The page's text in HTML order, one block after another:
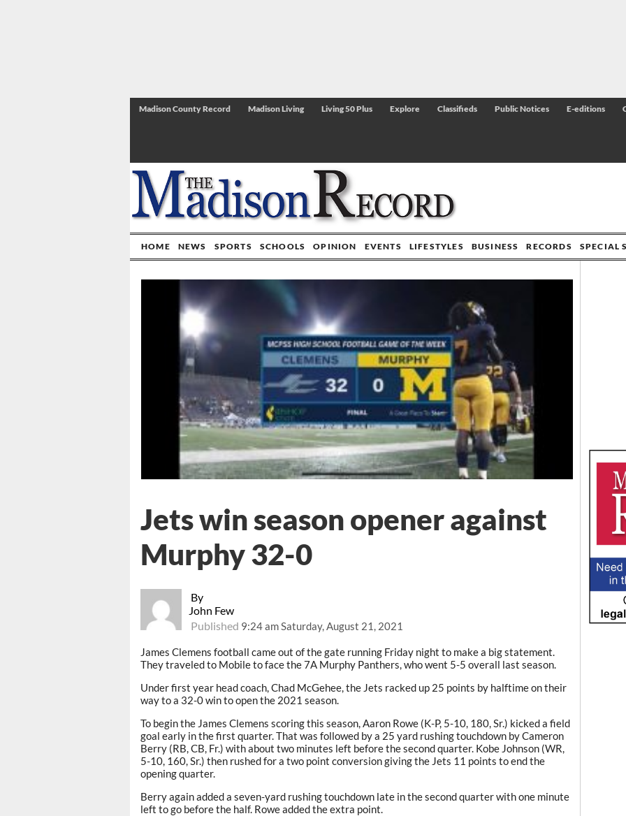
Madison County Record Madison Living Living 50 Plus Explore Classifieds Public Notices E-editions
HOME NEWS SPORTS SCHOOLS OPINION EVENTS LIFESTYLES BUSINESS RECORDS SPECIAL
By
John Few
Published 9:24 am Saturday, August 21, 2021
Jets win season opener against
Murphy 32-0
James Clemens football came out of the gate running Friday night to make a big statement.
They traveled to Mobile to face the 7A Murphy Panthers, who went 5-5 overall last season.
Under first year head coach, Chad McGehee, the Jets racked up 25 points by halftime on their
way to a 32-0 win to open the 2021 season.
To begin the James Clemens scoring this season, Aaron Rowe (K-P, 5-10, 180, Sr.) kicked a field
goal early in the first quarter. That was followed by a 25 yard rushing touchdown by Cameron
Berry (RB, CB, Fr.) with about two minutes left before the second quarter. Kobe Johnson (WR,
5-10, 160, Sr.) then rushed for a two point conversion giving the Jets 11 points to end the
opening quarter.
Berry again added a seven-yard rushing touchdown late in the second quarter with one minute
left to go before the half. Rowe added the extra point.